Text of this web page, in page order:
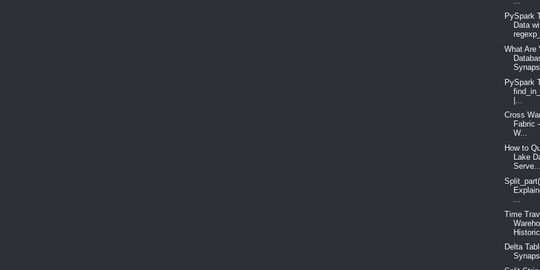
PySpark
Data
What Are
PySpark
|...
Cross
Fabric
W...
How to
Lake
Time
Delta